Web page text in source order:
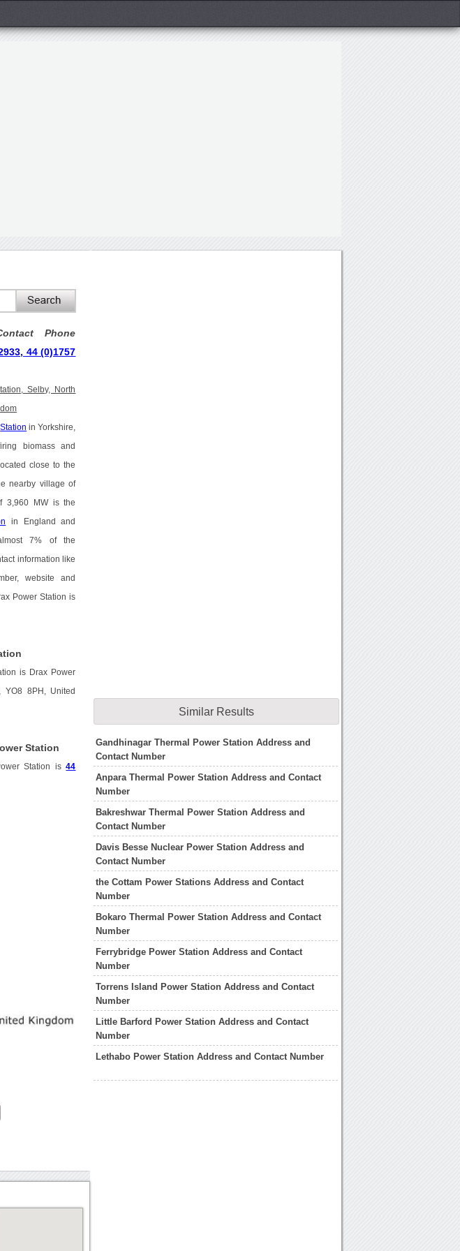
Phone
44 (0)1757
Selby, North
Station in Yorkshire,
biomass and
close to the
nearby village of
3,960 MW is the
in England and
7% of the
information like
website and
Power Station is
is Drax Power
YO8 8PH, United
Station
Station is44
Similar Results
Gandhinagar Thermal Power Station Address and
Contact Number
Anpara Thermal Power Station Address and Contact
Number
Bakreshwar Thermal Power Station Address and
Contact Number
Davis Besse Nuclear Power Station Address and
Contact Number
the Cottam Power Stations Address and Contact
Number
Bokaro Thermal Power Station Address and Contact
Number
Ferrybridge Power Station Address and Contact
Number
Torrens Island Power Station Address and Contact
Number
Little Barford Power Station Address and Contact
Number
Lethabo Power Station Address and Contact Number